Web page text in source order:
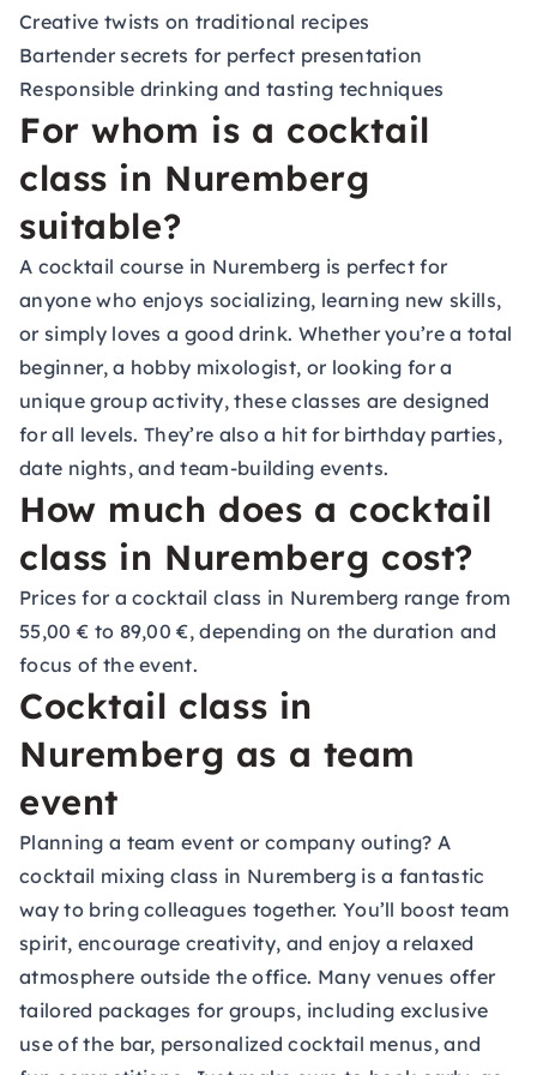
Creative twists on traditional recipes
Bartender secrets for perfect presentation
Responsible drinking and tasting techniques
For whom is a cocktail
class in Nuremberg
suitable?
A cocktail course in Nuremberg is perfect for
anyone who enjoys socializing, learning new skills,
or simply loves a good drink. Whether you’re a total
beginner, a hobby mixologist, or looking for a
unique group activity, these classes are designed
for all levels. They’re also a hit for birthday parties,
date nights, and team-building events.
How much does a cocktail
class in Nuremberg cost?
Prices for a cocktail class in Nuremberg range from
55,00 € to 89,00 €, depending on the duration and
focus of the event.
Cocktail class in
Nuremberg as a team
event
Planning a team event or company outing? A
cocktail mixing class in Nuremberg is a fantastic
way to bring colleagues together. You’ll boost team
spirit, encourage creativity, and enjoy a relaxed
atmosphere outside the office. Many venues offer
tailored packages for groups, including exclusive
use of the bar, personalized cocktail menus, and